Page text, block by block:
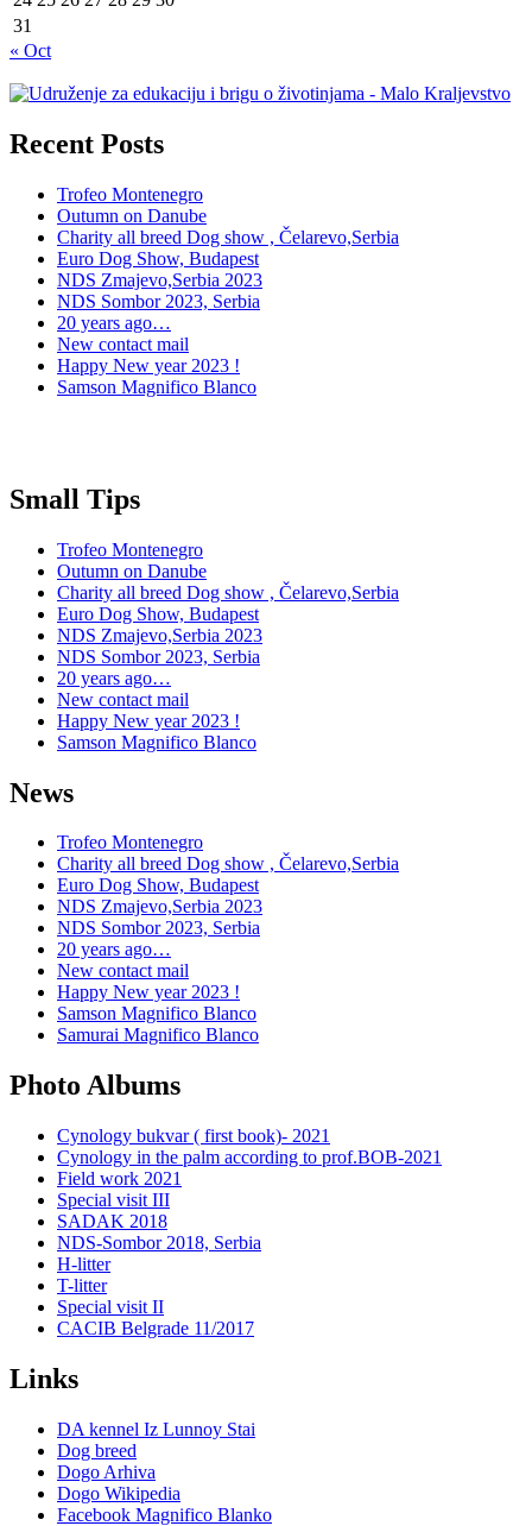
31
« Oct
Recent Posts
Trofeo Montenegro
Outumn on Danube
Charity all breed Dog show , Čelarevo,Serbia
Euro Dog Show, Budapest
NDS Zmajevo,Serbia 2023
NDS Sombor 2023, Serbia
20 years ago…
New contact mail
Happy New year 2023 !
Samson Magnifico Blanco
Small Tips
Trofeo Montenegro
Outumn on Danube
Charity all breed Dog show , Čelarevo,Serbia
Euro Dog Show, Budapest
NDS Zmajevo,Serbia 2023
NDS Sombor 2023, Serbia
20 years ago…
New contact mail
Happy New year 2023 !
Samson Magnifico Blanco
News
Trofeo Montenegro
Charity all breed Dog show , Čelarevo,Serbia
Euro Dog Show, Budapest
NDS Zmajevo,Serbia 2023
NDS Sombor 2023, Serbia
20 years ago…
New contact mail
Happy New year 2023 !
Samson Magnifico Blanco
Samurai Magnifico Blanco
Photo Albums
Cynology bukvar ( first book)- 2021
Cynology in the palm according to prof.BOB-2021
Field work 2021
Special visit III
SADAK 2018
NDS-Sombor 2018, Serbia
H-litter
T-litter
Special visit II
CACIB Belgrade 11/2017
Links
DA kennel Iz Lunnoy Stai
Dog breed
Dogo Arhiva
Dogo Wikipedia
Facebook Magnifico Blanko